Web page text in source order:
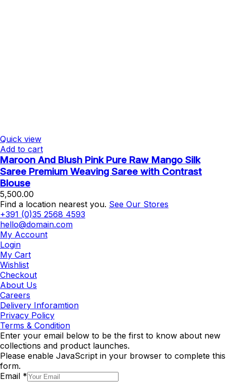
Quick view
Add to cart
Maroon And Blush Pink Pure Raw Mango Silk
Saree Premium Weaving Saree with Contrast
Blouse
5,500.00
Find a location nearest you. See Our Stores
+391 (0)35 2568 4593
hello@domain.com
My Account
Login
My Cart
Wishlist
Checkout
About Us
Careers
Delivery Inforamtion
Privacy Policy
Terms & Condition
Enter your email below to be the first to know about new
collections and product launches.
Please enable JavaScript in your browser to complete this
form.
Email *